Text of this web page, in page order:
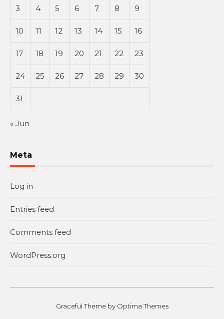
3 4 5 6 7 8 9
10 11 12 13 14 15 16
17 18 19 20 21 22 23
24 25 26 27 28 29 30
31
« Jun
Meta
Log in
Entries feed
Comments feed
WordPress.org
Graceful Theme by Optima Themes